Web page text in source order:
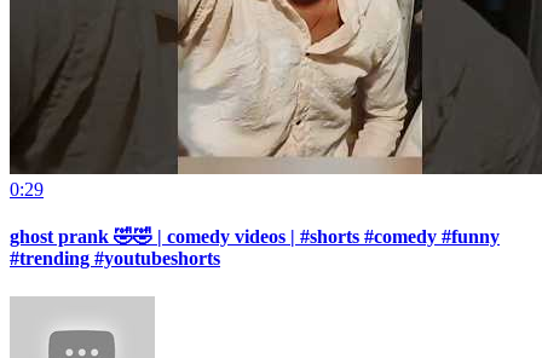
0:29
ghost prank 🤣🤣 | comedy videos | #shorts #comedy #funny
#trending #youtubeshorts